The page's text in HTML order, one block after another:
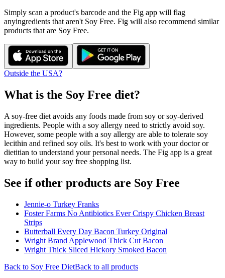
Simply scan a product's barcode and the Fig app will flag
anyingredients that aren't Soy Free. Fig will also recommend similar
products that are Soy Free.
Outside the USA?
What is the Soy Free diet?
A soy-free diet avoids any foods made from soy or soy-derived
ingredients. People with a soy allergy need to strictly avoid soy.
However, some people with a soy allergy are able to tolerate soy
lecithin and refined soy oils. It's best to work with your doctor or
dietitian to understand your personal needs. The Fig app is a great
way to build your soy free shopping list.
See if other products are Soy Free
Jennie-o Turkey Franks
Foster Farms No Antibiotics Ever Crispy Chicken Breast
Strips
Butterball Every Day Bacon Turkey Original
Wright Brand Applewood Thick Cut Bacon
Wright Thick Sliced Hickory Smoked Bacon
Back to Soy Free DietBack to all products